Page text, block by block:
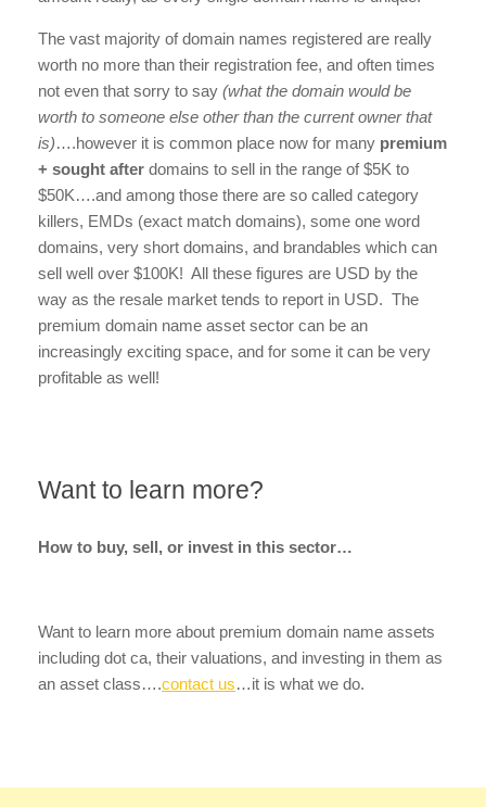
The vast majority of domain names registered are really
worth no more than their registration fee, and often times
not even that sorry to say (what the domain would be
worth to someone else other than the current owner that
is)….however it is common place now for many premium
+ sought after domains to sell in the range of $5K to
$50K….and among those there are so called category
killers, EMDs (exact match domains), some one word
domains, very short domains, and brandables which can
sell well over $100K! All these figures are USD by the
way as the resale market tends to report in USD. The
premium domain name asset sector can be an
increasingly exciting space, and for some it can be very
profitable as well!
Want to learn more?
How to buy, sell, or invest in this sector…
Want to learn more about premium domain name assets
including dot ca, their valuations, and investing in them as
an asset class….contact us…it is what we do.